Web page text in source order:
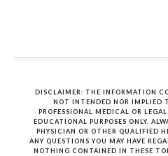
DISCLAIMER: THE INFORMATION
NOT INTENDED NOR IMPLIED
PROFESSIONAL MEDICAL OR
EDUCATIONAL PURPOSES ONLY.
PHYSICIAN OR OTHER QUALIFIED
ANY QUESTIONS YOU MAY HAVE
NOTHING CONTAINED IN THESE